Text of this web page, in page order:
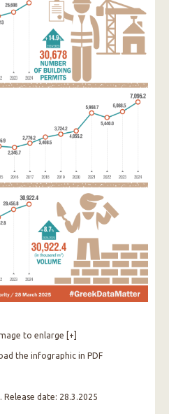
to enlarge [+]
the infographic in PDF
. Release date: 28.3.2025